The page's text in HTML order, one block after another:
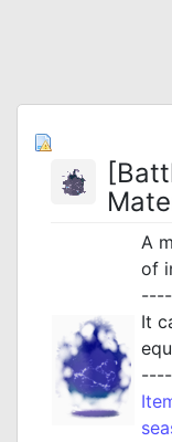
A
of
It